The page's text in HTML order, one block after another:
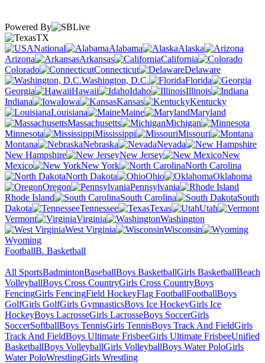
Powered By
TX
National
Alabama
Alaska
Arizona
Arkansas
California
Colorado
Connecticut
Delaware
Washington, D.C.
Florida
Georgia
Hawaii Idaho
Illinois
Indiana
Iowa Kansas
Kentucky
Louisiana
Maine
Maryland
Massachusetts
Michigan
Minnesota
Mississippi
Missouri
Montana
Nebraska
Nevada
New Hampshire
New Jersey
New
Mexico
New York
North Carolina
North Dakota
Ohio
Oklahoma
Oregon
Pennsylvania
Rhode Island
South Carolina
South
Dakota
Tennessee Texas
Utah
Vermont
Virginia
Washington
West Virginia
Wisconsin
Wyoming
FootballB. Basketball
All SportsBadmintonBaseballBoys BasketballGirls BasketballBeach
VolleyballBoys Cross CountryGirls Cross CountryBoys
FencingGirls FencingField HockeyFlag FootballFootballBoys
GolfGirls GolfGirls GymnasticsBoys Ice HockeyGirls Ice
HockeyBoys LacrosseGirls LacrosseBoys SoccerGirls
SoccerSoftballBoys TennisGirls TennisBoys Track And FieldGirls
Track And FieldBoys Ultimate FrisbeeGirls Ultimate FrisbeeUnified
BasketballBoys VolleyballGirls VolleyballBoys Water PoloGirls
Water PoloWrestlingGirls Wrestling